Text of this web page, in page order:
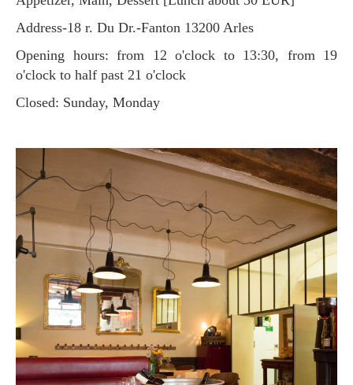
Address-18 r. Du Dr.-Fanton 13200 Arles
Opening hours: from 12 o'clock to 13:30, from 19
o'clock to half past 21 o'clock
Closed: Sunday, Monday